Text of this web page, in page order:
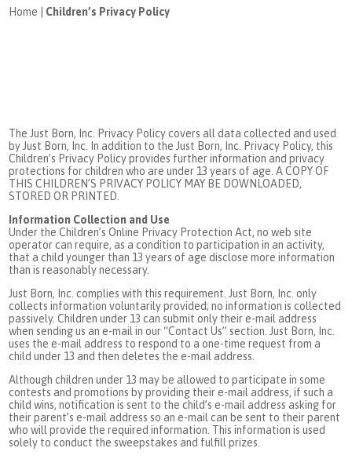
Home Children’s Privacy Policy
The Just Born, Inc. Privacy Policy covers all data collected and used
by Just Born, Inc. In addition to the Just Born, Inc. Privacy Policy, this
Children’s Privacy Policy provides further information and privacy
protections for children who are under 13 years of age. A COPY OF
THIS CHILDREN’S PRIVACY POLICY MAY BE DOWNLOADED,
STORED OR PRINTED.
Information Collection and Use
Under the Children’s Online Privacy Protection Act, no web site
operator can require, as a condition to participation in an activity,
that a child younger than 13 years of age disclose more information
than is reasonably necessary.
Just Born, Inc. complies with this requirement. Just Born, Inc. only
collects information voluntarily provided; no information is collected
passively. Children under 13 can submit only their e-mail address
when sending us an e-mail in our “Contact Us” section. Just Born, Inc.
uses the e-mail address to respond to a one-time request from a
child under 13 and then deletes the e-mail address.
Although children under 13 may be allowed to participate in some
contests and promotions by providing their e-mail address, if such a
child wins, notification is sent to the child’s e-mail address asking for
their parent’s e-mail address so an e-mail can be sent to their parent
who will provide the required information. This information is used
solely to conduct the sweepstakes and fulfill prizes.